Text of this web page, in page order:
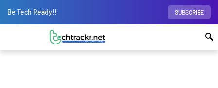
Be Tech Ready!! SUBSCRIBE